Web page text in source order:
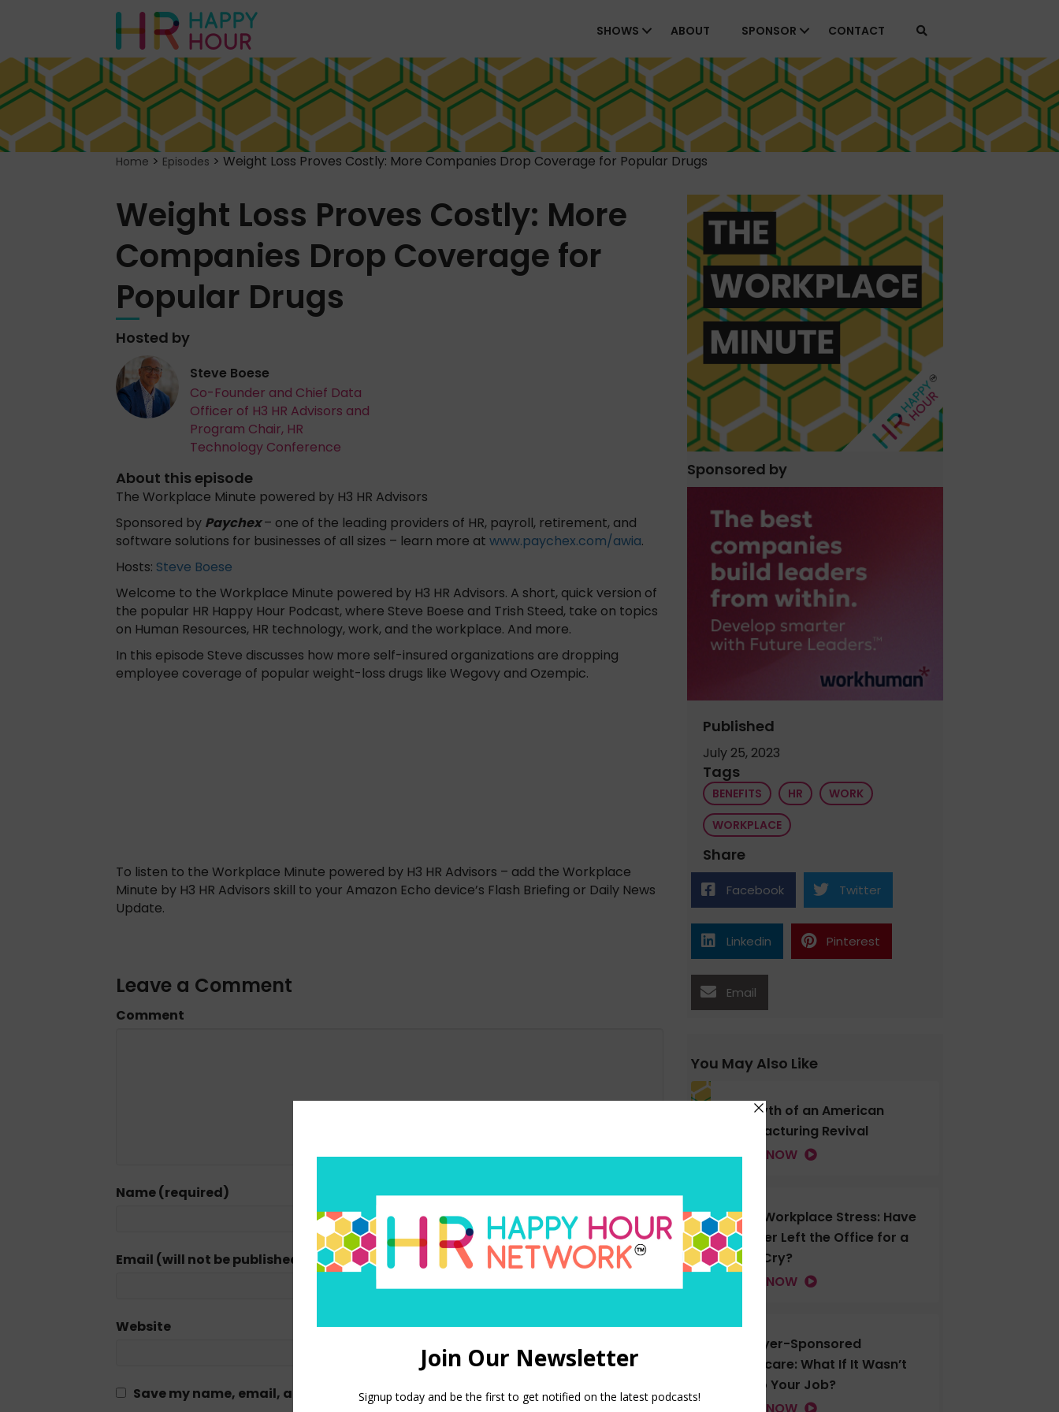
SHOWS ABOUT SPONSOR CONTACT
Home > Episodes > Weight Loss Proves Costly: More Companies Drop Coverage for Popular Drugs
Weight Loss Proves Costly: More
Companies Drop Coverage for
Popular Drugs
Hosted by
Steve Boese
Co-Founder and Chief Data
Officer of H3 HR Advisors and
Program Chair, HR
Technology Conference
About this episode
The Workplace Minute powered by H3 HR Advisors
Sponsored by Paychex– one of the leading providers of HR, payroll, retirement, and
software solutions for businesses of all sizes – learn more at www.paychex.com/awia.
Hosts: Steve Boese
Welcome to the Workplace Minute powered by H3 HR Advisors. A short, quick version of
the popular HR Happy Hour Podcast, where Steve Boese and Trish Steed, take on topics
on Human Resources, HR technology, work, and the workplace. And more.
In this episode Steve discusses how more self-insured organizations are dropping
employee coverage of popular weight-loss drugs like Wegovy and Ozempic.
To listen to the Workplace Minute powered by H3 HR Advisors – add the Workplace
Minute by H3 HR Advisors skill to your Amazon Echo device’s Flash Briefing or Daily News
Update.
Leave a Comment
Comment
Name (required)
Email (will not be published) (required)
Website
Save my name, email, and website in this browser for the next time I comment.
Sponsored by
Published
July 25, 2023
Tags
BENEFITS HR
WORK
WORKPLACE
Share
Facebook Twitter
Linkedin Pinterest
Email
You May Also Like
The Myth of an American
Manufacturing Revival
LISTEN NOW
Gen Z Workplace Stress: Have
You Ever Left the Office for a
Good Cry?
LISTEN NOW
Employer-Sponsored
Healthcare: What If It Wasn’t
Tied to Your Job?
LISTEN NOW